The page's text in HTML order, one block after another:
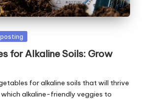
for Alkaline Soils: Grow
for alkaline soils that will thrive
which alkaline-friendly veggies to